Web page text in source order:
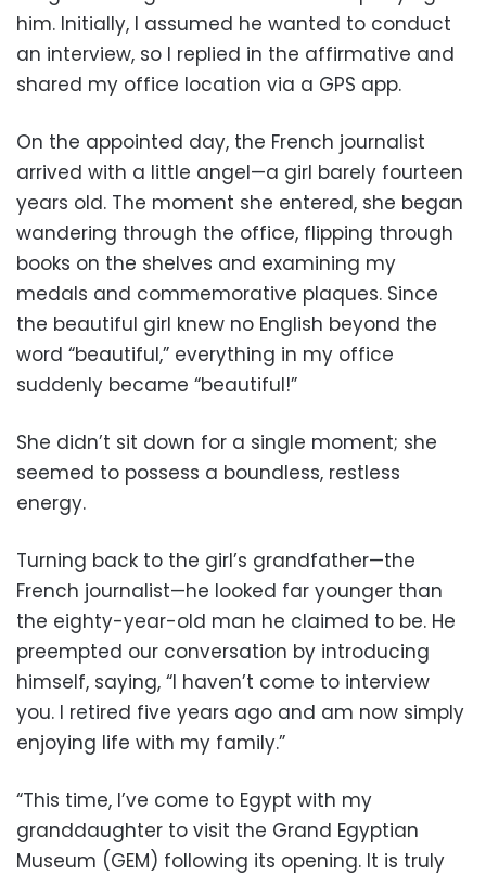
him. Initially, I assumed he wanted to conduct
an interview, so I replied in the affirmative and
shared my office location via a GPS app.
On the appointed day, the French journalist
arrived with a little angel—a girl barely fourteen
years old. The moment she entered, she began
wandering through the office, flipping through
books on the shelves and examining my
medals and commemorative plaques. Since
the beautiful girl knew no English beyond the
word “beautiful,” everything in my office
suddenly became “beautiful!”
She didn’t sit down for a single moment; she
seemed to possess a boundless, restless
energy.
Turning back to the girl’s grandfather—the
French journalist—he looked far younger than
the eighty-year-old man he claimed to be. He
preempted our conversation by introducing
himself, saying, “I haven’t come to interview
you. I retired five years ago and am now simply
enjoying life with my family.”
“This time, I’ve come to Egypt with my
granddaughter to visit the Grand Egyptian
Museum (GEM) following its opening. It is truly